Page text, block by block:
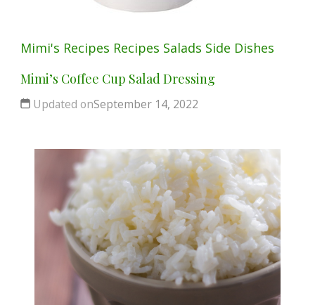
Mimi's Recipes Recipes Salads Side Dishes
Mimi’s Coffee Cup Salad Dressing
Updated onSeptember 14, 2022